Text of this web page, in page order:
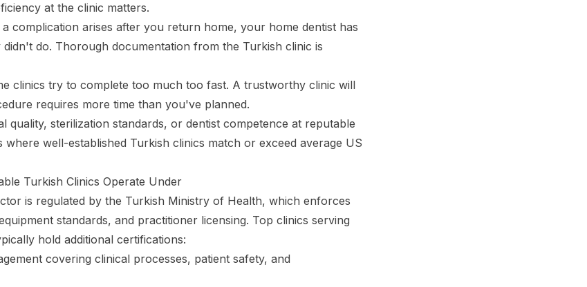
at the clinic matters.
a complication arises after you return home, your home dentist has
do. Thorough documentation from the Turkish clinic is
clinics try to complete too much too fast. A trustworthy clinic will
requires more time than you've planned.
quality, sterilization standards, or dentist competence at reputable
where well-established Turkish clinics match or exceed average US
Turkish Clinics Operate Under
is regulated by the Turkish Ministry of Health, which enforces
standards, and practitioner licensing. Top clinics serving
hold additional certifications:
covering clinical processes, patient safety, and